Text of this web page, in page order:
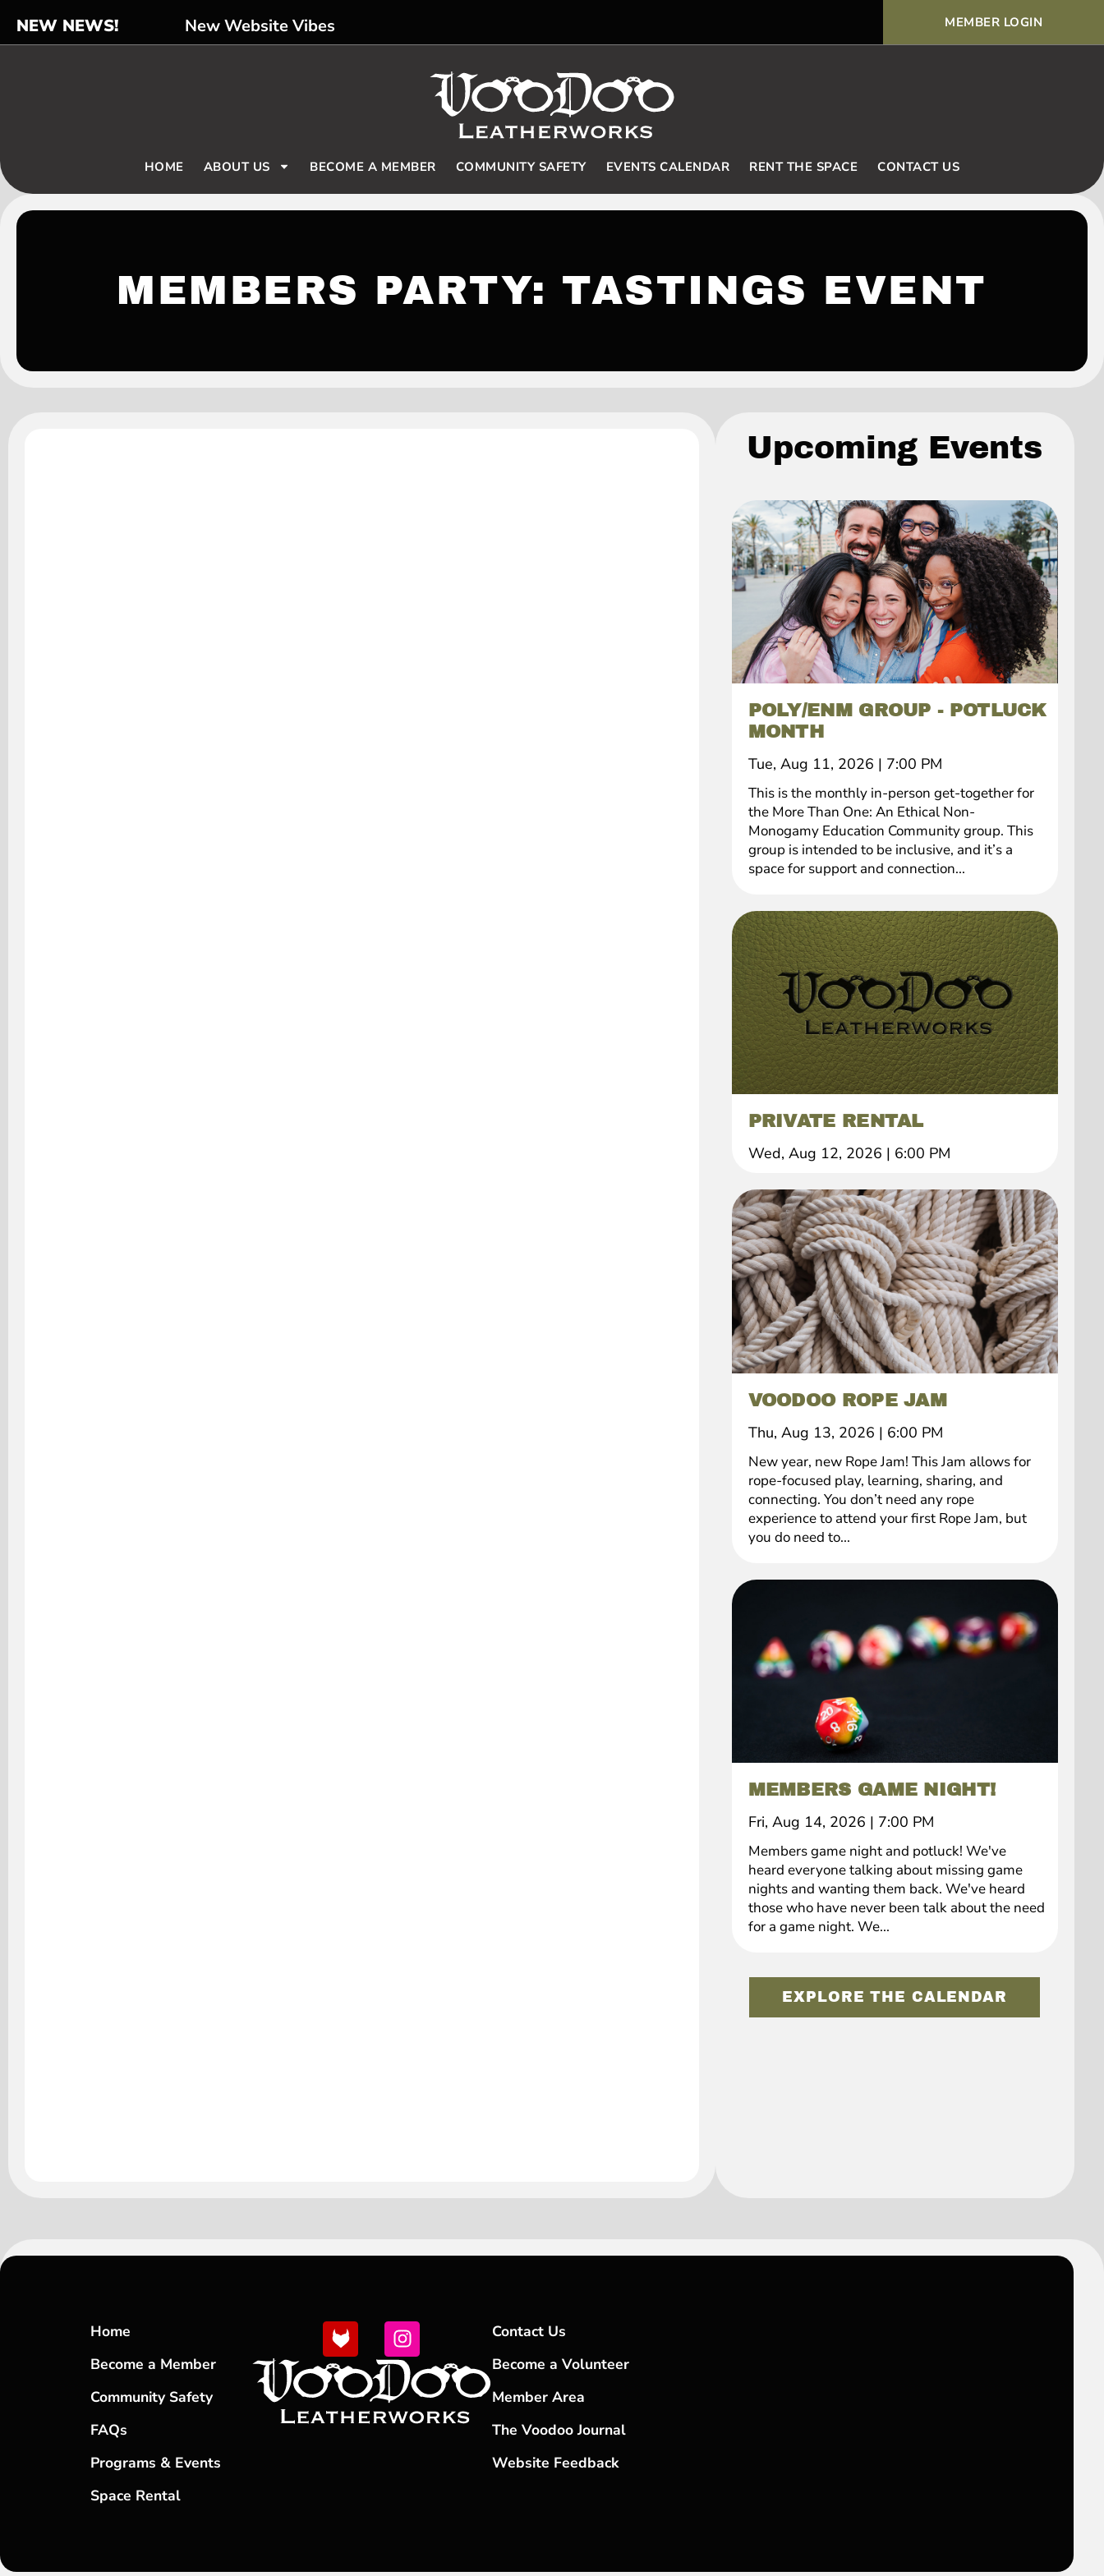
NEW NEWS! New Website Vibes Voodoo Basic Rules and
MEMBER LOGIN
HOME ABOUT US BECOME A MEMBER COMMUNITY SAFETY EVENTS CALENDAR RENT THE SPACE CONTACT US
MEMBERS PARTY: TASTINGS EVENT
Upcoming Events
POLY/ENM GROUP - POTLUCK
MONTH
Tue, Aug 11, 2026 | 7:00 PM
This is the monthly in-person get-together for
the More Than One: An Ethical Non-
Monogamy Education Community group. This
group is intended to be inclusive, and it’s a
space for support and connection...
PRIVATE RENTAL
Wed, Aug 12, 2026 | 6:00 PM
VOODOO ROPE JAM
Thu, Aug 13, 2026 | 6:00 PM
New year, new Rope Jam! This Jam allows for
rope-focused play, learning, sharing, and
connecting. You don’t need any rope
experience to attend your first Rope Jam, but
you do need to...
MEMBERS GAME NIGHT!
Fri, Aug 14, 2026 | 7:00 PM
Members game night and potluck! We've
heard everyone talking about missing game
nights and wanting them back. We've heard
those who have never been talk about the need
for a game night. We...
EXPLORE THE CALENDAR
Home
Become a Member
Community Safety
FAQs
Programs & Events
Space Rental
Contact Us
Become a Volunteer
Member Area
The Voodoo Journal
Website Feedback